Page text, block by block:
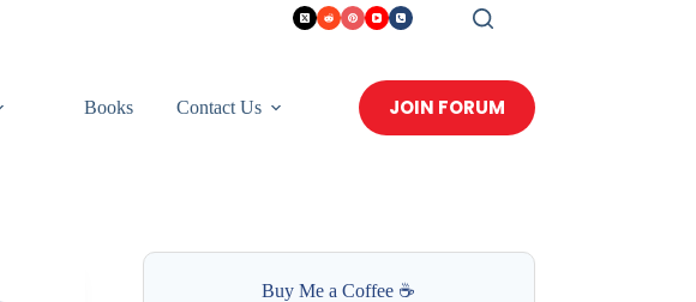
Books Contact Us JOIN FORUM
Buy Me a Coffee ☕